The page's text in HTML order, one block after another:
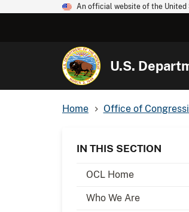
An official website of the United
U.S.
Home Office of
IN THIS SECTION
OCL Home
Who We Are